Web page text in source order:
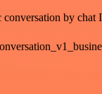
conversation by chat